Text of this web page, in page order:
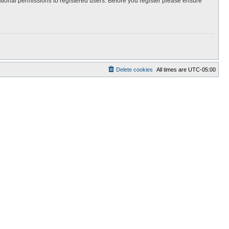
All times are UTC-05:00
Delete cookies